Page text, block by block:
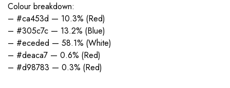
Colour breakdown:
– #ca453d — 10.3% (Red)
– #305c7c — 13.2% (Blue)
– #eceded — 58.1% (White)
– #deaca7 — 0.6% (Red)
– #d98783 — 0.3% (Red)